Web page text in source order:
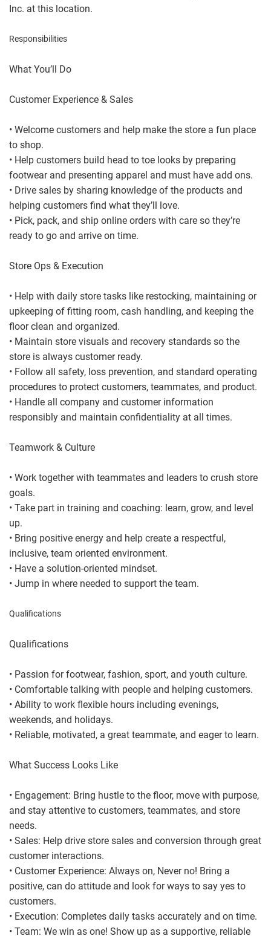
Inc. at this location.
Responsibilities
What You’ll Do
Customer Experience & Sales
• Welcome customers and help make the store a fun place
to shop.
• Help customers build head to toe looks by preparing
footwear and presenting apparel and must have add ons.
• Drive sales by sharing knowledge of the products and
helping customers find what they’ll love.
• Pick, pack, and ship online orders with care so they’re
ready to go and arrive on time.
Store Ops & Execution
• Help with daily store tasks like restocking, maintaining or
upkeeping of fitting room, cash handling, and keeping the
floor clean and organized.
• Maintain store visuals and recovery standards so the
store is always customer ready.
• Follow all safety, loss prevention, and standard operating
procedures to protect customers, teammates, and product.
• Handle all company and customer information
responsibly and maintain confidentiality at all times.
Teamwork & Culture
• Work together with teammates and leaders to crush store
goals.
• Take part in training and coaching: learn, grow, and level
up.
• Bring positive energy and help create a respectful,
inclusive, team oriented environment.
• Have a solution-oriented mindset.
• Jump in where needed to support the team.
Qualifications
Qualifications
• Passion for footwear, fashion, sport, and youth culture.
• Comfortable talking with people and helping customers.
• Ability to work flexible hours including evenings,
weekends, and holidays.
• Reliable, motivated, a great teammate, and eager to learn.
What Success Looks Like
• Engagement: Bring hustle to the floor, move with purpose,
and stay attentive to customers, teammates, and store
needs.
• Sales: Help drive store sales and conversion through great
customer interactions.
• Customer Experience: Always on, Never no! Bring a
positive, can do attitude and look for ways to say yes to
customers.
• Execution: Completes daily tasks accurately and on time.
• Team: We win as one! Show up as a supportive, reliable